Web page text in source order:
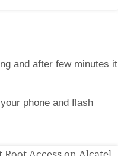
and after few minutes it
phone and flash